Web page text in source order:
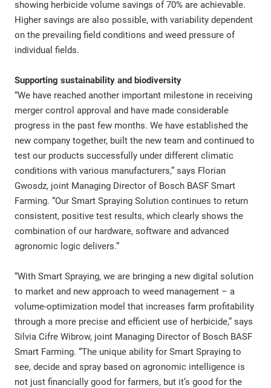
showing herbicide volume savings of 70% are achievable.
Higher savings are also possible, with variability dependent
on the prevailing field conditions and weed pressure of
individual fields.
Supporting sustainability and biodiversity
“We have reached another important milestone in receiving
merger control approval and have made considerable
progress in the past few months. We have established the
new company together, built the new team and continued to
test our products successfully under different climatic
conditions with various manufacturers,” says Florian
Gwosdz, joint Managing Director of Bosch BASF Smart
Farming. “Our Smart Spraying Solution continues to return
consistent, positive test results, which clearly shows the
combination of our hardware, software and advanced
agronomic logic delivers.”
“With Smart Spraying, we are bringing a new digital solution
to market and new approach to weed management – a
volume-optimization model that increases farm profitability
through a more precise and efficient use of herbicide,” says
Silvia Cifre Wibrow, joint Managing Director of Bosch BASF
Smart Farming. “The unique ability for Smart Spraying to
see, decide and spray based on agronomic intelligence is
not just financially good for farmers, but it’s good for the